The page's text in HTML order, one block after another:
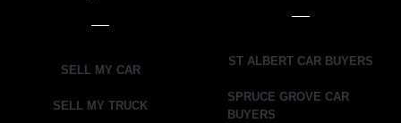
SELL MY CAR
SELL MY TRUCK
ST ALBERT CAR BUYERS
SPRUCE GROVE CAR
BUYERS